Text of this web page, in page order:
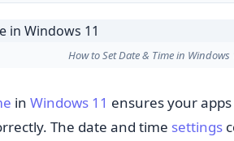
How to Set Date & Time in Windows
in Windows 11 ensures your
The date and time settings